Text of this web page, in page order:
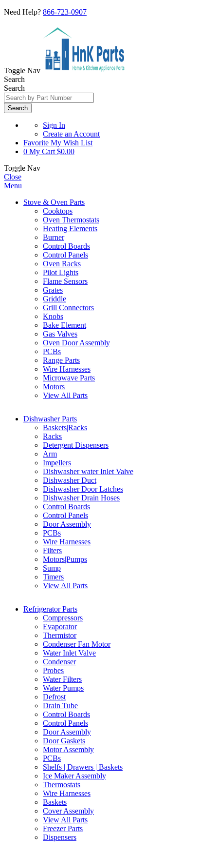
Need Help? 866-723-0907
Toggle Nav
Search
Search
Search
Sign In
Create an Account
Favorite My Wish List
0 My Cart $0.00
Toggle Nav
Close
Menu
Stove & Oven Parts
Cooktops
Oven Thermostats
Heating Elements
Burner
Control Boards
Control Panels
Oven Racks
Pilot Lights
Flame Sensors
Grates
Griddle
Grill Connectors
Knobs
Bake Element
Gas Valves
Oven Door Assembly
PCBs
Range Parts
Wire Harnesses
Microwave Parts
Motors
View All Parts
Dishwasher Parts
Baskets|Racks
Racks
Detergent Dispensers
Arm
Impellers
Dishwasher water Inlet Valve
Dishwasher Duct
Dishwasher Door Latches
Dishwasher Drain Hoses
Control Boards
Control Panels
Door Assembly
PCBs
Wire Harnesses
Filters
Motors|Pumps
Sump
Timers
View All Parts
Refrigerator Parts
Compressors
Evaporator
Thermistor
Condenser Fan Motor
Water Inlet Valve
Condenser
Probes
Water Filters
Water Pumps
Defrost
Drain Tube
Control Boards
Control Panels
Door Assembly
Door Gaskets
Motor Assembly
PCBs
Shelfs | Drawers | Baskets
Ice Maker Assembly
Thermostats
Wire Harnesses
Baskets
Cover Assembly
View All Parts
Freezer Parts
Dispensers